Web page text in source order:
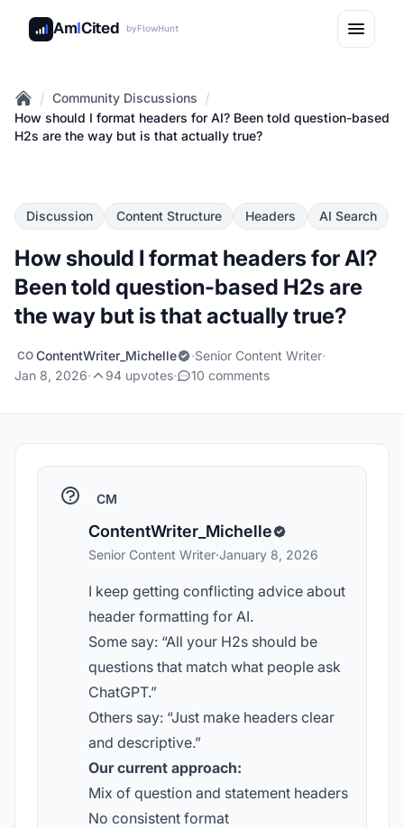
AmICited byFlowHunt
Home
/ Community Discussions /
How should I format headers for AI? Been told question-based
H2s are the way but is that actually true?
Discussion Content Structure Headers AI Search
How should I format headers for AI?
Been told question-based H2s are
the way but is that actually true?
CO ContentWriter_Michelle ·Senior Content Writer·
Jan 8, 2026· 94 upvotes· 10 comments
CM
ContentWriter_Michelle
Senior Content Writer·January 8, 2026
I keep getting conflicting advice about
header formatting for AI.
Some say: “All your H2s should be
questions that match what people ask
ChatGPT.”
Others say: “Just make headers clear
and descriptive.”
Our current approach:
Mix of question and statement headers
No consistent format